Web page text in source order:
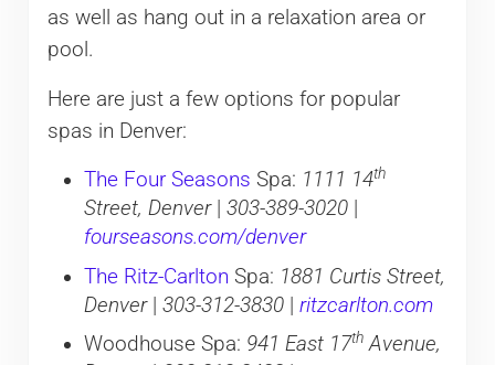
as well as hang out in a relaxation area or
pool.
Here are just a few options for popular
spas in Denver:
The Four Seasons Spa: 1111 14th
Street, Denver 303-389-3020
fourseasons.com/denver
The Ritz-Carlton Spa: 1881 Curtis Street,
Denver | 303-312-3830 | ritzcarlton.com
Woodhouse Spa: 941 East 17thAvenue,